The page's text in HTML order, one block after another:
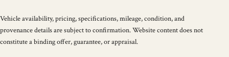
Vehicle availability, pricing, specifications, mileage, condition, and
provenance details are subject to confirmation. Website content does not
constitute a binding offer, guarantee, or appraisal.